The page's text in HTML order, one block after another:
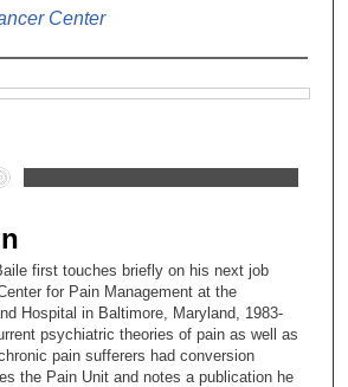
Center
first touches briefly on his next job
for Pain Management at the
Hospital in Baltimore, Maryland, 1983-
psychiatric theories of pain as well as
pain sufferers had conversion
the Pain Unit and notes a publication he